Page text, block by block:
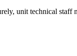
unit technical